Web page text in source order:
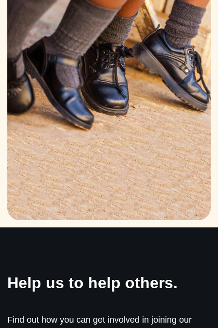
Help us to help others.
Find out how you can get involved in joining our